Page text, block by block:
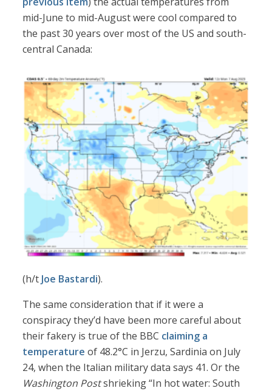
mid-June to mid-August were cool compared to
the past 30 years over most of the US and south-
central Canada:
(h/tJoe Bastardi).
The same consideration that if it were a
conspiracy they’d have been more careful about
their fakery is true of the BBC claiming a
temperature of 48.2°C in Jerzu, Sardinia on July
24, when the Italian military data says 41. Or the
Washington Postshrieking “In hot water: South